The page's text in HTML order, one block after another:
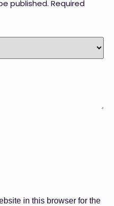
published. Required
in this browser for the